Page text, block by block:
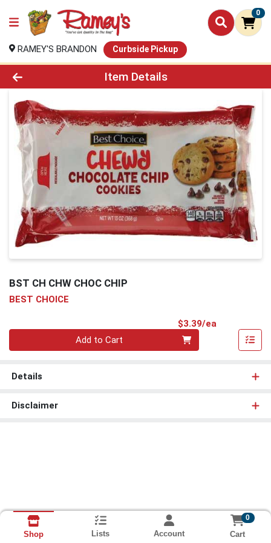
0
RAMEY'S BRANDON Curbside Pickup
Product Details Page
Item Details
BST CH CHW CHOC CHIP
BEST CHOICE
$3.39/ea
Add to Cart
Details
Disclaimer
Shop Lists Account
0
Cart